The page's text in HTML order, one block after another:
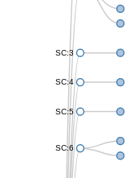
SC:3
SC:4
SC:5
SC:6